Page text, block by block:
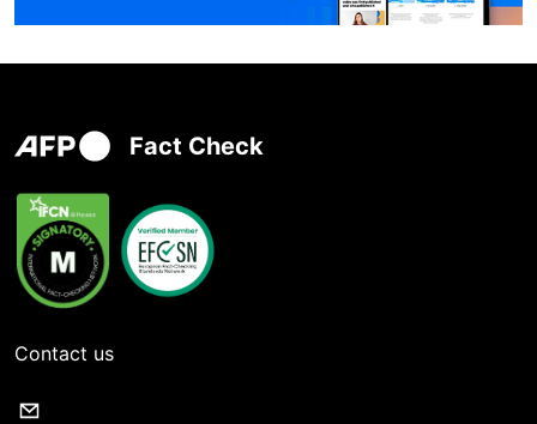
Fact Check
Contact us